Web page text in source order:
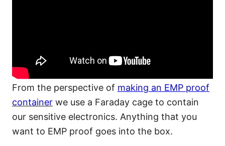
From the perspective of making an EMP proof
container we use a Faraday cage to contain
our sensitive electronics. Anything that you
want to EMP proof goes into the box.